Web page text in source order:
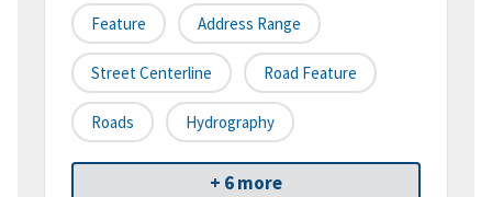
Feature Address Range
Street Centerline Road Feature
Roads Hydrography
+ 6 more